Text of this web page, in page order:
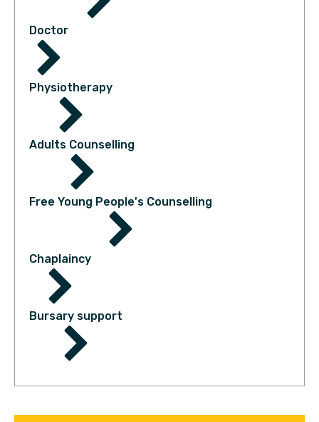
Doctor
Physiotherapy
Adults Counselling
Free Young People's Counselling
Chaplaincy
Bursary support